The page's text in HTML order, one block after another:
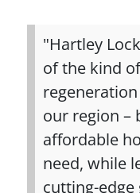
"Hartley
of the kind
our region –
affordable
need, while
cutting-edge